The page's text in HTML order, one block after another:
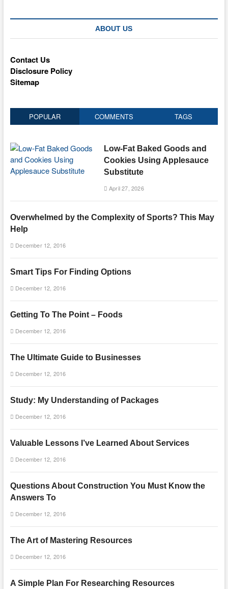
ABOUT US
Contact Us
Disclosure Policy
Sitemap
POPULAR COMMENTS TAGS
Low-Fat Baked Goods and
Cookies Using Applesauce
Substitute
April 27, 2026
Overwhelmed by the Complexity of Sports? This May
Help
December 12, 2016
Smart Tips For Finding Options
December 12, 2016
Getting To The Point – Foods
December 12, 2016
The Ultimate Guide to Businesses
December 12, 2016
Study: My Understanding of Packages
December 12, 2016
Valuable Lessons I’ve Learned About Services
December 12, 2016
Questions About Construction You Must Know the
Answers To
December 12, 2016
The Art of Mastering Resources
December 12, 2016
A Simple Plan For Researching Resources